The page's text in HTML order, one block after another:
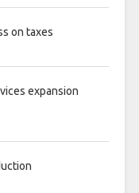
on taxes
expansion